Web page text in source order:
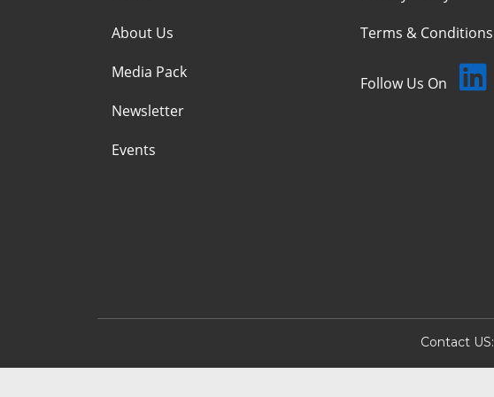
About Us
Media Pack
Newsletter
Events
Terms & Conditions
Follow Us On
Contact US: